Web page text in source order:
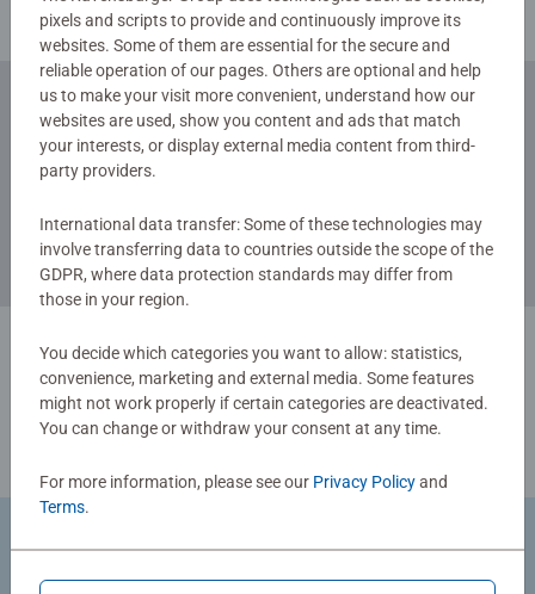
Subscribe to our newsletters
for the latest news, offers and much more.
Return Goods
pixels and scripts to provide and continuously improve its
websites. Some of them are essential for the secure and
reliable operation of our pages. Others are optional and help
us to make your visit more convenient, understand how our
websites are used, show you content and ads that match
your interests, or display external media content from third-
party providers.
International data transfer: Some of these technologies may
involve transferring data to countries outside the scope of the
GDPR, where data protection standards may differ from
those in your region.
You decide which categories you want to allow: statistics,
convenience, marketing and external media. Some features
might not work properly if certain categories are deactivated.
You can change or withdraw your consent at any time.
For more information, please see our Privacy Policyand
Terms.